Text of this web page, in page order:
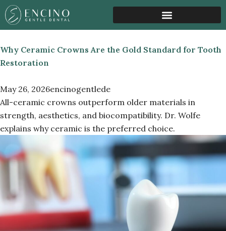
Why Ceramic Crowns Are the Gold Standard for Tooth
Restoration
May 26, 2026encinogentlede
All-ceramic crowns outperform older materials in
strength, aesthetics, and biocompatibility. Dr. Wolfe
explains why ceramic is the preferred choice.